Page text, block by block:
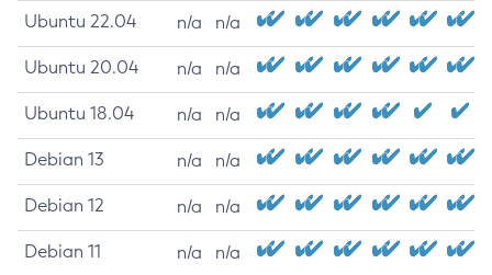
Ubuntu 22.04 n/a n/a
Ubuntu 20.04 n/a n/a
Ubuntu 18.04 n/a n/a
Debian 13 n/a n/a
Debian 12 n/a n/a
Debian 11 n/a n/a